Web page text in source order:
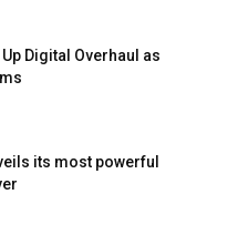
Digital Overhaul as
its most powerful